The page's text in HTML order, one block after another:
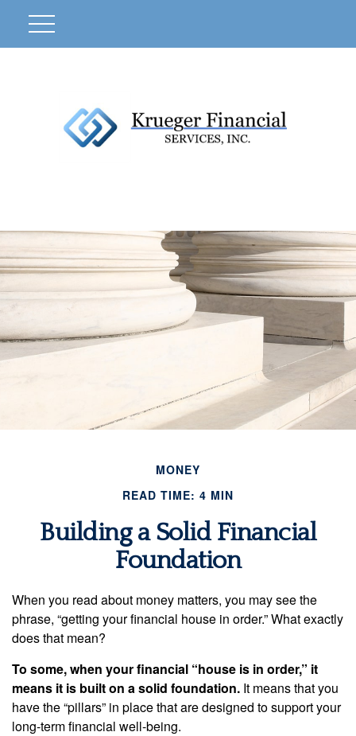
MONEY
READ TIME: 4 MIN
Building a Solid Financial
Foundation
When you read about money matters, you may see the
phrase, “getting your financial house in order.” What exactly
does that mean?
To some, when your financial “house is in order,” it
means it is built on a solid foundation. It means that you
have the “pillars” in place that are designed to support your
long-term financial well-being.